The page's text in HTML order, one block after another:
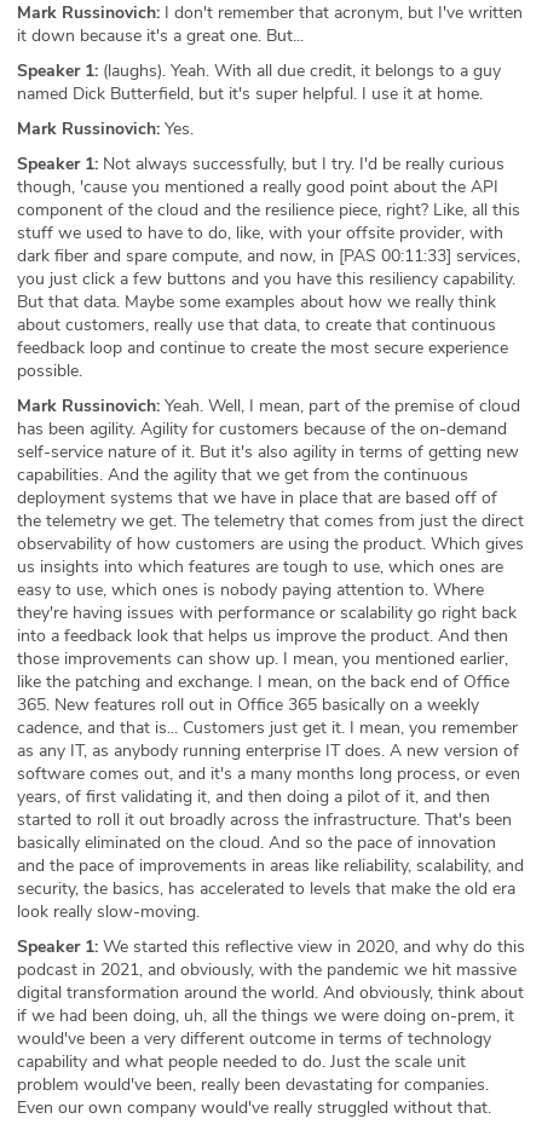
Mark Russinovich: I don't remember that acronym, but I've written
it down because it's a great one. But...
Speaker 1: (laughs). Yeah. With all due credit, it belongs to a guy
named Dick Butterfield, but it's super helpful. I use it at home.
Mark Russinovich: Yes.
Speaker 1: Not always successfully, but I try. I'd be really curious
though, 'cause you mentioned a really good point about the API
component of the cloud and the resilience piece, right? Like, all this
stuff we used to have to do, like, with your offsite provider, with
dark fiber and spare compute, and now, in [PAS 00:11:33] services,
you just click a few buttons and you have this resiliency capability.
But that data. Maybe some examples about how we really think
about customers, really use that data, to create that continuous
feedback loop and continue to create the most secure experience
possible.
Mark Russinovich: Yeah. Well, I mean, part of the premise of cloud
has been agility. Agility for customers because of the on-demand
self-service nature of it. But it's also agility in terms of getting new
capabilities. And the agility that we get from the continuous
deployment systems that we have in place that are based off of
the telemetry we get. The telemetry that comes from just the direct
observability of how customers are using the product. Which gives
us insights into which features are tough to use, which ones are
easy to use, which ones is nobody paying attention to. Where
they're having issues with performance or scalability go right back
into a feedback look that helps us improve the product. And then
those improvements can show up. I mean, you mentioned earlier,
like the patching and exchange. I mean, on the back end of Office
365. New features roll out in Office 365 basically on a weekly
cadence, and that is... Customers just get it. I mean, you remember
as any IT, as anybody running enterprise IT does. A new version of
software comes out, and it's a many months long process, or even
years, of first validating it, and then doing a pilot of it, and then
started to roll it out broadly across the infrastructure. That's been
basically eliminated on the cloud. And so the pace of innovation
and the pace of improvements in areas like reliability, scalability, and
security, the basics, has accelerated to levels that make the old era
look really slow-moving.
Speaker 1: We started this reflective view in 2020, and why do this
podcast in 2021, and obviously, with the pandemic we hit massive
digital transformation around the world. And obviously, think about
if we had been doing, uh, all the things we were doing on-prem, it
would've been a very different outcome in terms of technology
capability and what people needed to do. Just the scale unit
problem would've been, really been devastating for companies.
Even our own company would've really struggled without that.